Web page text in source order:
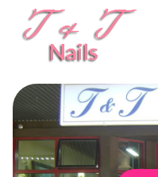
Home
About Us